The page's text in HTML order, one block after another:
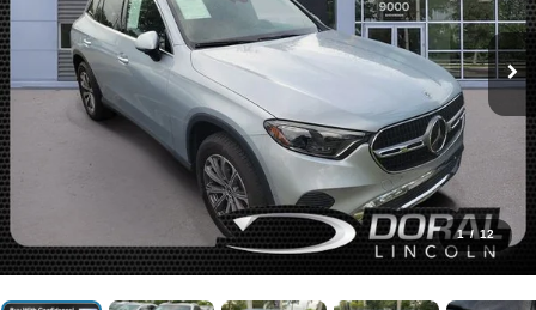
1 / 12